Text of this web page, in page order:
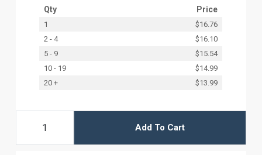
Qty Price
1
$16.76
2 - 4
$16.10
5 - 9
$15.54
10 - 19
$14.99
20 +
$13.99
Add To Cart